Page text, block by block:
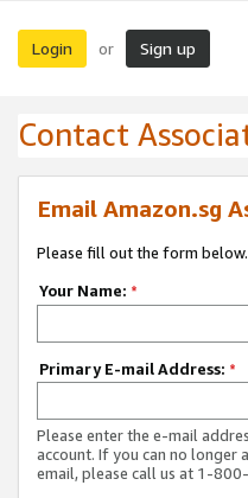
Login or Sign up
Contact
Email Amazon.sg
Please fill out the form
Your Name: *
Primary E-mail Address: *
Please enter the e-mail
account. If you can no longer
email, please call us at 1-